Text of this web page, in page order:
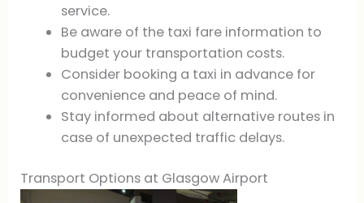
service.
Be aware of the taxi fare information to
budget your transportation costs.
Consider booking a taxi in advance for
convenience and peace of mind.
Stay informed about alternative routes in
case of unexpected traffic delays.
Transport Options at Glasgow Airport